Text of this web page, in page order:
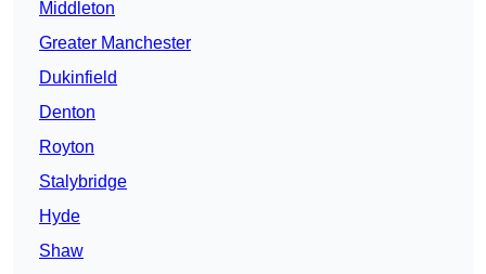
Middleton
Greater Manchester
Dukinfield
Denton
Royton
Stalybridge
Hyde
Shaw